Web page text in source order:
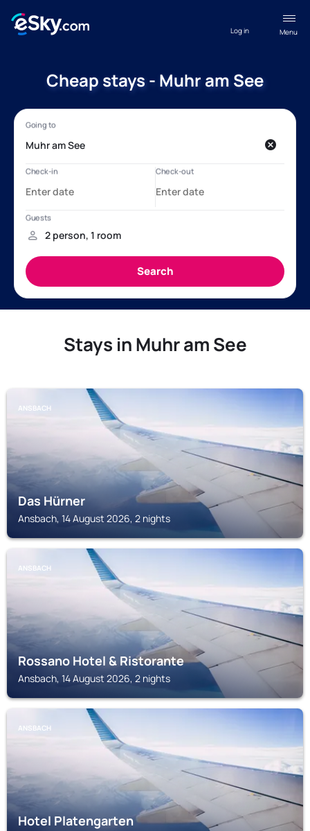
Menu
Log in
Cheap stays - Muhr am See
Stays in Muhr am See
ANSBACH
Das Hürner
Ansbach, 14 August 2026, 2 nights
ANSBACH
Rossano Hotel & Ristorante
Ansbach, 14 August 2026, 2 nights
ANSBACH
Hotel Platengarten